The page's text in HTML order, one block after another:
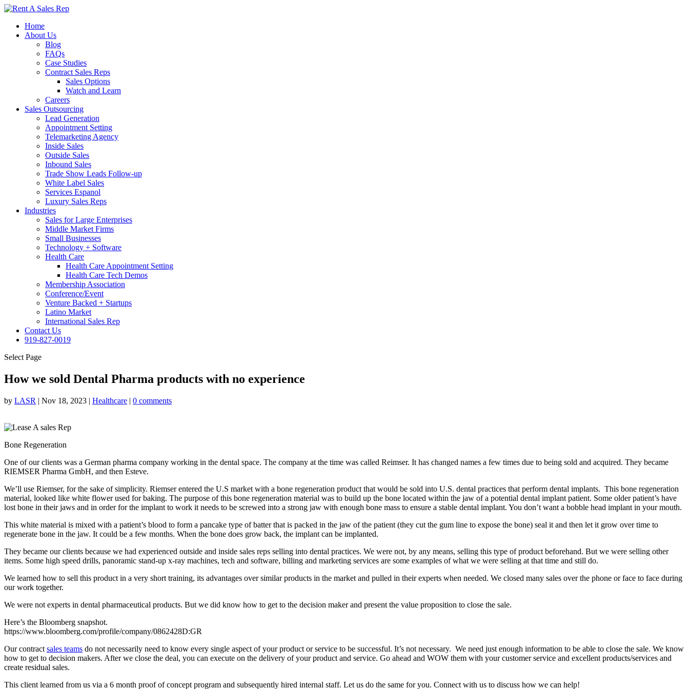
Home
About Us
Blog
FAQs
Case Studies
Contract Sales Reps
Sales Options
Watch and Learn
Careers
Sales Outsourcing
Lead Generation
Appointment Setting
Telemarketing Agency
Inside Sales
Outside Sales
Inbound Sales
Trade Show Leads Follow-up
White Label Sales
Services Espanol
Luxury Sales Reps
Industries
Sales for Large Enterprises
Middle Market Firms
Small Businesses
Technology + Software
Health Care
Health Care Appointment Setting
Health Care Tech Demos
Membership Association
Conference/Event
Venture Backed + Startups
Latino Market
International Sales Rep
Contact Us
919-827-0019
Select Page
How we sold Dental Pharma products with no experience
by LASR | Nov 18, 2023 | Healthcare | 0 comments
Bone Regeneration
One of our clients was a German pharma company working in the dental space. The company at the time was called Reimser. It has changed names a few times due to being sold and acquired. They became
RIEMSER Pharma GmbH, and then Esteve.
We’ll use Riemser, for the sake of simplicity. Riemser entered the U.S market with a bone regeneration product that would be sold into U.S. dental practices that perform dental implants. This bone regeneration
material, looked like white flower used for baking. The purpose of this bone regeneration material was to build up the bone located within the jaw of a potential dental implant patient. Some older patient’s have
lost bone in their jaws and in order for the implant to work it needs to be screwed into a strong jaw with enough bone mass to ensure a stable dental implant. You don’t want a bobble head implant in your mouth.
This white material is mixed with a patient’s blood to form a pancake type of batter that is packed in the jaw of the patient (they cut the gum line to expose the bone) seal it and then let it grow over time to
regenerate bone in the jaw. It could be a few months. When the bone does grow back, the implant can be implanted.
They became our clients because we had experienced outside and inside sales reps selling into dental practices. We were not, by any means, selling this type of product beforehand. But we were selling other
items. Some high speed drills, panoramic stand-up x-ray machines, tech and software, billing and marketing services are some examples of what we were selling at that time and still do.
We learned how to sell this product in a very short training, its advantages over similar products in the market and pulled in their experts when needed. We closed many sales over the phone or face to face during
our work together.
We were not experts in dental pharmaceutical products. But we did know how to get to the decision maker and present the value proposition to close the sale.
Here’s the Bloomberg snapshot.
https://www.bloomberg.com/profile/company/0862428D:GR
Our contract sales teams do not necessarily need to know every single aspect of your product or service to be successful. It’s not necessary. We need just enough information to be able to close the sale. We know
how to get to decision makers. After we close the deal, you can execute on the delivery of your product and service. Go ahead and WOW them with your customer service and excellent products/services and
create residual sales.
This client learned from us via a 6 month proof of concept program and subsequently hired internal staff. Let us do the same for you. Connect with us to discuss how we can help!